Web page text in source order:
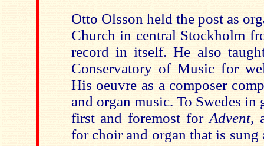
Otto Olsson held the post as
Church in central Stockholm
record in itself. He also
Conservatory of Music for
His oeuvre as a composer
and organ music. To Swedes in
first and foremost for Advent,
for choir and organ that is